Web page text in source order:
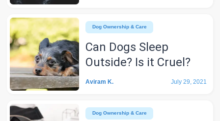
Dog Ownership & Care
Can Dogs Sleep
Outside? Is it Cruel?
Aviram K. July 29, 2021
Dog Ownership & Care